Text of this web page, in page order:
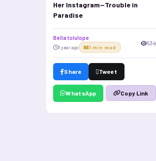
Her Instagram—Trouble in
Paradise
Bella tolulope
1 year ago 1 min read
534
Share Tweet
WhatsApp Copy Link